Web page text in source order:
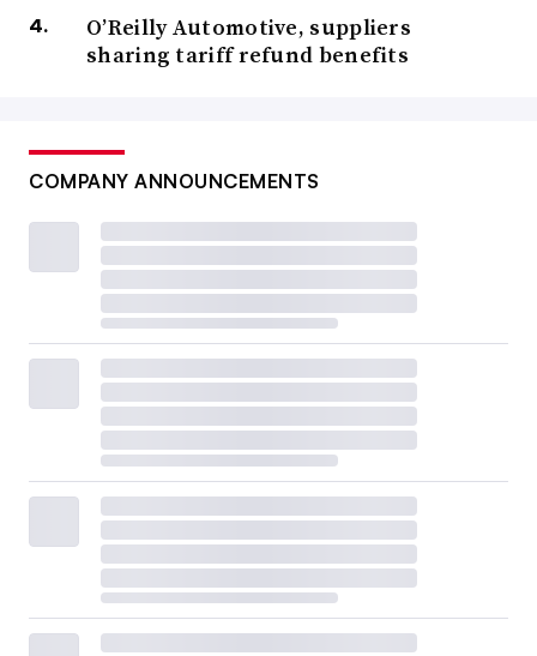
O’Reilly Automotive, suppliers
sharing tariff refund benefits
COMPANY ANNOUNCEMENTS